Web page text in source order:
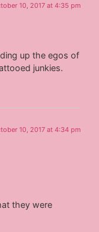
10, 2017 at 4:35 pm
up the egos of
junkies.
10, 2017 at 4:34 pm
they were